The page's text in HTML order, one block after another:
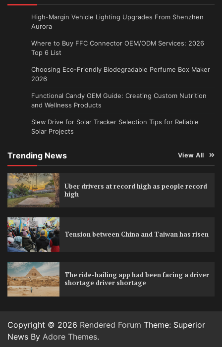
High-Margin Vehicle Lighting Upgrades From Shenzhen
Aurora
Where to Buy FFC Connector OEM/ODM Services: 2026
Top 6 List
Choosing Eco-Friendly Biodegradable Perfume Box Maker
2026
Functional Candy OEM Guide: Creating Custom Nutrition
and Wellness Products
Slew Drive for Solar Tracker Selection Tips for Reliable
Solar Projects
Trending News View All
Uber drivers at record high as people record
high
Tension between China and Taiwan has risen
The ride-hailing app had been facing a driver
shortage driver shortage
Copyright © 2026 Rendered Forum Theme: Superior
News By Adore Themes.